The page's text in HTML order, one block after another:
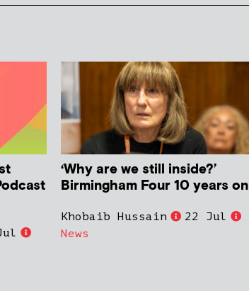
‘Why are we still inside?’
Birmingham Four 10 years on
Khobaib Hussain
22 Jul
News